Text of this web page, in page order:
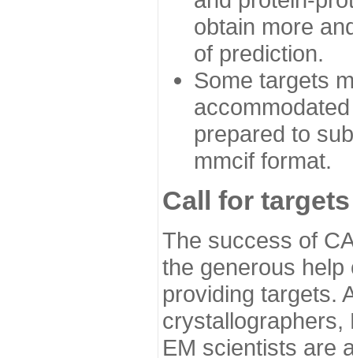
obtain more
of prediction.
Some targets
prepared to
mmcif format.
Call for targets
The success of
the generous
providing targets.
EM scientists are